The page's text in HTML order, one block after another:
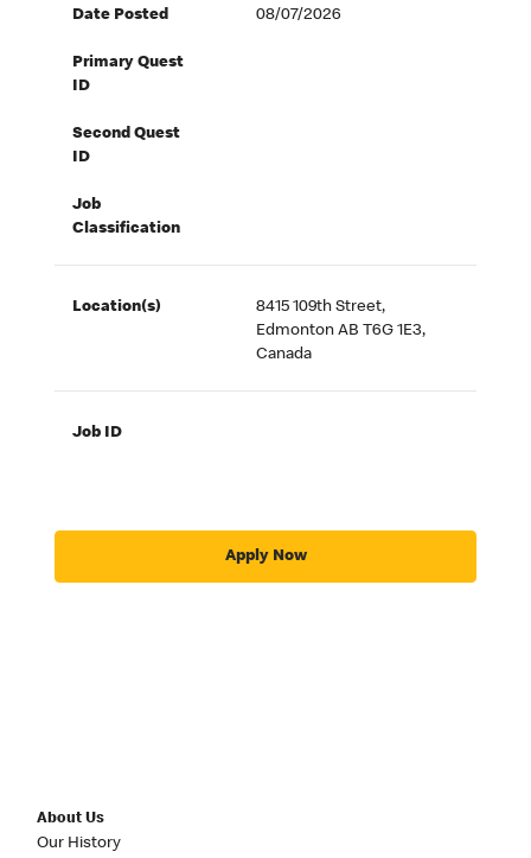
Date Posted 08/07/2026
Primary Quest
ID
Second Quest
ID
Job
Classification
Location(s)
8415 109th Street,
Edmonton AB T6G 1E3,
Canada
Job ID
Apply Now
About Us
Our History